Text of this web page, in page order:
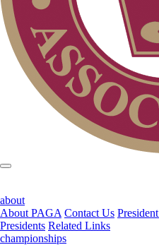
about
About PAGA Contact Us
Presidents Related Links
championships